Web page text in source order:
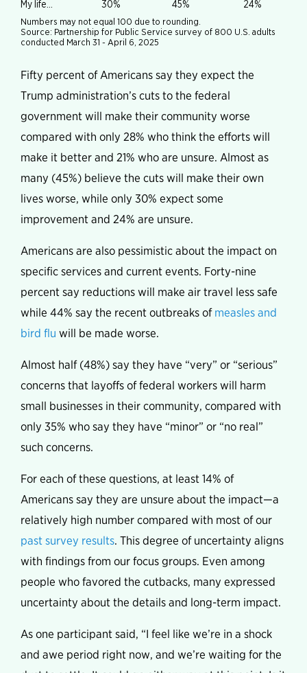
Fifty percent of Americans say they expect the
Trump administration’s cuts to the federal
government will make their community worse
compared with only 28% who think the efforts will
make it better and 21% who are unsure. Almost as
many (45%) believe the cuts will make their own
lives worse, while only 30% expect some
improvement and 24% are unsure.
Americans are also pessimistic about the impact on
specific services and current events. Forty-nine
percent say reductions will make air travel less safe
while 44% say the recent outbreaks of measles and
bird flu will be made worse.
Almost half (48%) say they have “very” or “serious”
concerns that layoffs of federal workers will harm
small businesses in their community, compared with
only 35% who say they have “minor” or “no real”
such concerns.
For each of these questions, at least 14% of
Americans say they are unsure about the impact—a
relatively high number compared with most of our
past survey results. This degree of uncertainty aligns
with findings from our focus groups. Even among
people who favored the cutbacks, many expressed
uncertainty about the details and long-term impact.
As one participant said, “I feel like we’re in a shock
and awe period right now, and we’re waiting for the